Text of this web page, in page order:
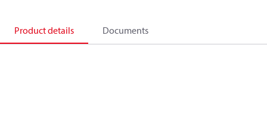
Product details Documents